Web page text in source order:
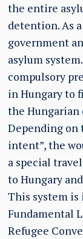
the entire
detention. As
government
asylum
compulsory
in Hungary to
the Hungarian
Depending on
intent”, the
a special
to Hungary
This system is
Fundamental
Refugee